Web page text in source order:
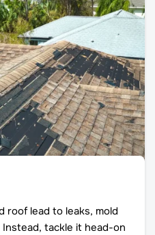
roof lead to leaks, mold
tackle it head-on